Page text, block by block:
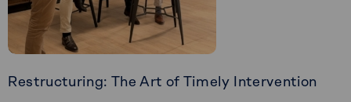
new
COO
Restructuring: The Art of Timely Intervention